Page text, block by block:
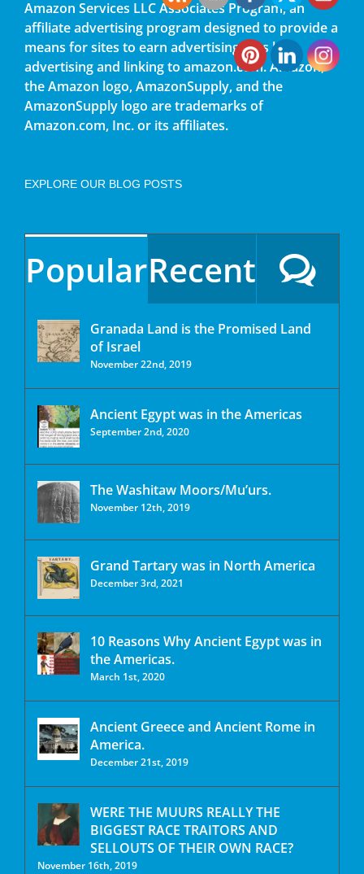
Amazon Services LLC Associates Program, an
affiliate advertising program designed to provide a
means for sites to earn advertising fees by
advertising and linking to amazon.com. Amazon,
the Amazon logo, AmazonSupply, and the
AmazonSupply logo are trademarks of
Amazon.com, Inc. or its affiliates.
EXPLORE OUR BLOG POSTS
PopularRecent
Granada Land is the Promised Land
of Israel
November 22nd, 2019
Ancient Egypt was in the Americas
September 2nd, 2020
The Washitaw Moors/Mu’urs.
November 12th, 2019
Grand Tartary was in North America
December 3rd, 2021
10 Reasons Why Ancient Egypt was in
the Americas.
March 1st, 2020
Ancient Greece and Ancient Rome in
America.
December 21st, 2019
WERE THE MUURS REALLY THE
BIGGEST RACE TRAITORS AND
SELLOUTS OF THEIR OWN RACE?
November 16th, 2019